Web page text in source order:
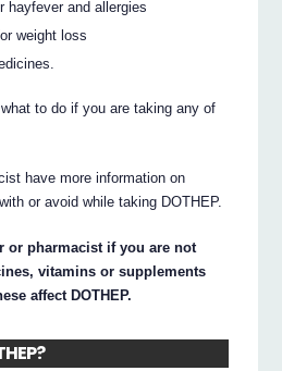
hayfever and allergies
weight loss
to do if you are taking any of
have more information on
or avoid while taking DOTHEP.
or pharmacist if you are not
vitamins or supplements
affect DOTHEP.